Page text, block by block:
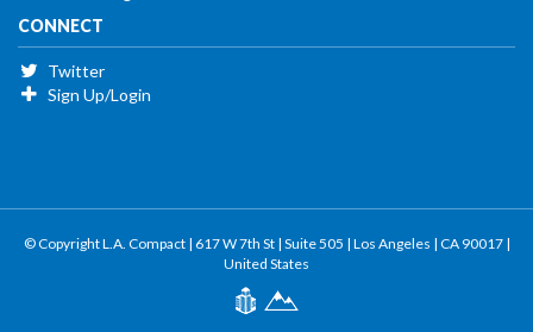
CONNECT
Twitter
Sign Up/Login
© Copyright L.A. Compact | 617 W 7th St | Suite 505 | Los Angeles | CA 90017 |
United States